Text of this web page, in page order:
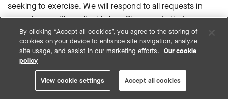
seeking to exercise. We will respond to all requests in
accordance with applicable law. Please note that we may
require additional information from you to allow us to
confirm your identity and process your request.
You have the right to lodge a complaint with a data
protection authority about Expel’s collection and use of
By clicking “Accept all cookies”, you agree to the storing of
cookies on your device to enhance site navigation, analyze
site usage, and assist in our marketing efforts.
Our cookie
policy
View cookie settings Accept all cookies